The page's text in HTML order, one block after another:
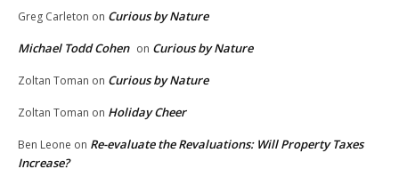
Greg Carleton on Curious by Nature
Michael Todd Cohen on Curious by Nature
Zoltan Toman on Curious by Nature
Zoltan Toman on Holiday Cheer
Ben Leone on Re-evaluate the Revaluations: Will Property Taxes
Increase?